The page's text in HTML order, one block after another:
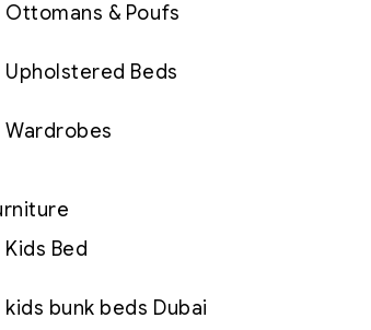
Ottomans & Poufs
Upholstered Beds
Wardrobes
Kids Bed
kids bunk beds Dubai